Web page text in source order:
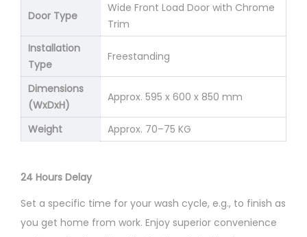
Door Type
Wide Front Load Door with Chrome
Trim
Installation
Type
Freestanding
Dimensions
(WxDxH)
Approx. 595 x 600 x 850 mm
Weight Approx. 70–75 KG
24 Hours Delay
Set a specific time for your wash cycle, e.g., to finish as
you get home from work. Enjoy superior convenience